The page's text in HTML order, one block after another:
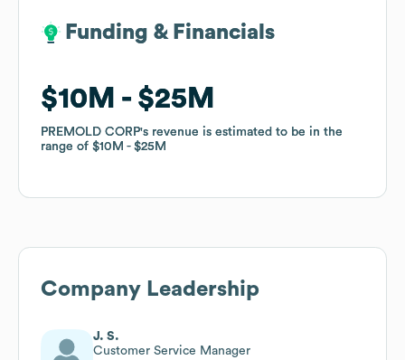
Funding & Financials
$10M $25M
PREMOLD CORP's revenue is estimated to be in the
range of $10M $25M
Funding & Financials
$10M $25M
PREMOLD CORP's revenue is estimated to be in the
range of $10M $25M
Company Leadership
J. S.
Customer Service Manager